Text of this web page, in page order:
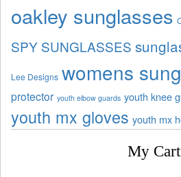
oakley sunglasses
SPY SUNGLASSES
Lee Designs womens
protector youth elbow guards youth knee
youth mx gloves youth mx
My Cart